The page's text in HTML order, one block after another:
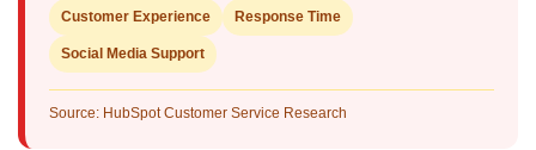
Customer Experience Response Time
Social Media Support
Source: HubSpot Customer Service Research